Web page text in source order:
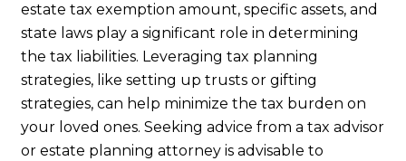
estate tax exemption amount, specific assets, and
state laws play a significant role in determining
the tax liabilities. Leveraging tax planning
strategies, like setting up trusts or gifting
strategies, can help minimize the tax burden on
your loved ones. Seeking advice from a tax advisor
or estate planning attorney is advisable to